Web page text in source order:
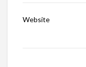
Website